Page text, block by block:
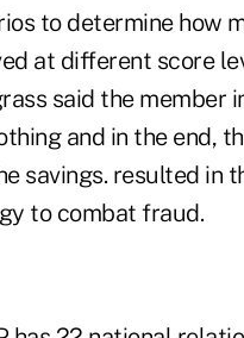
to determine how
at different score
said the member
and in the end,
savings. resulted in
to combat fraud.